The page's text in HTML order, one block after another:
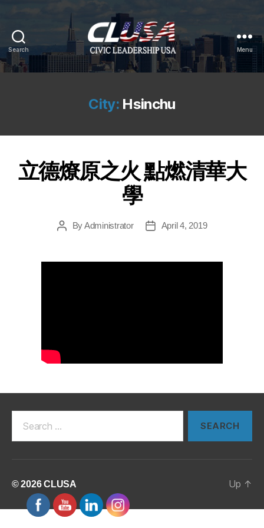
Search
CLUSA
Menu
City: Hsinchu
立德燎原之火 點燃清華大
學
PostByAdministrator
PostApril 4, 2019
© 2026CLUSA Up ↑